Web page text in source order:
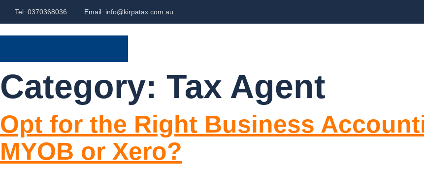
Tel: 0370368036 Email: info@kirpatax.com.au
Category: Tax Agent
Opt for the Right Business
MYOB or Xero?